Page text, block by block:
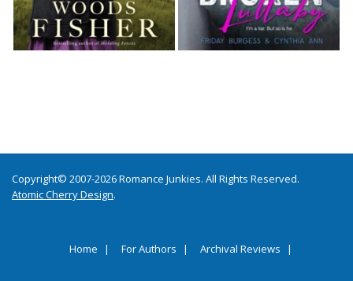
Copyright© 2007-2026 Romance Junkies. All Rights Reserved.
Atomic Cherry Design.
Home For Authors Archival Reviews